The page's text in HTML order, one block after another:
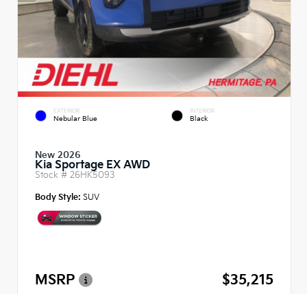
EXTERIOR
Nebular Blue
INTERIOR
Black
New 2026
Kia Sportage EX AWD
Stock # 26HK5093
Body Style: SUV
MSRP
$35,215